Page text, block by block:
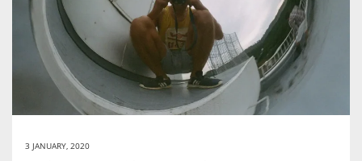
3 JANUARY, 2020